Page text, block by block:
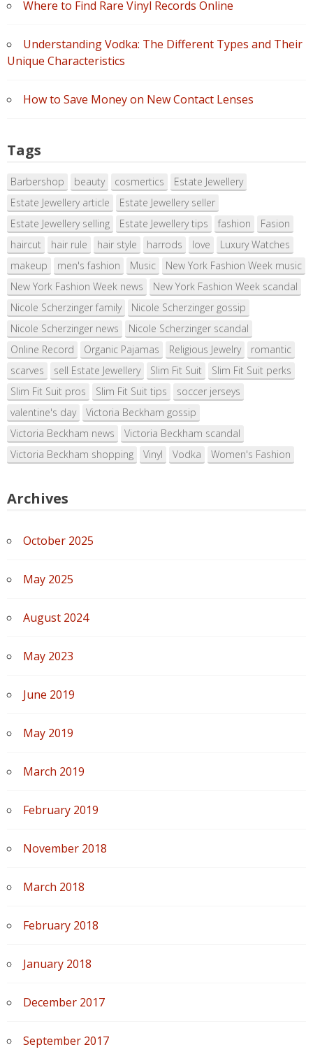
Where to Find Rare Vinyl Records Online
Understanding Vodka: The Different Types and Their
Unique Characteristics
How to Save Money on New Contact Lenses
Tags
Barbershop beauty cosmertics
Estate Jewellery
Estate Jewellery article
Estate Jewellery seller
Estate Jewellery selling
Estate Jewellery tips fashion
Fasion
haircut
hair rule hair style harrods love
Luxury Watches
makeup
men's fashion Music
New York Fashion Week music
New York Fashion Week news
New York Fashion Week scandal
Nicole Scherzinger family
Nicole Scherzinger gossip
Nicole Scherzinger news
Nicole Scherzinger scandal
Online Record
Organic Pajamas Religious Jewelry
romantic
scarves
sell Estate Jewellery Slim Fit Suit
Slim Fit Suit perks
Slim Fit Suit pros
Slim Fit Suit tips
soccer jerseys
valentine's day
Victoria Beckham gossip
Victoria Beckham news
Victoria Beckham scandal
Victoria Beckham shopping
Vinyl Vodka Women's Fashion
Archives
October 2025
May 2025
August 2024
May 2023
June 2019
May 2019
March 2019
February 2019
November 2018
March 2018
February 2018
January 2018
December 2017
September 2017